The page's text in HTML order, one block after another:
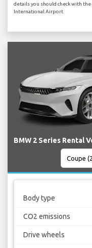
details you should check with
International Airport.
BMW 2 Series Rental
Body type
CO2 emissions
Drive wheels